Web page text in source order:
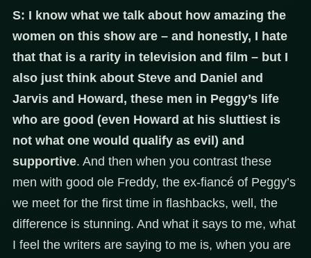
S: I know what we talk about how amazing the
women on this show are – and honestly, I hate
that that is a rarity in television and film – but I
also just think about Steve and Daniel and
Jarvis and Howard, these men in Peggy’s life
who are good (even Howard at his sluttiest is
not what one would qualify as evil) and
supportive. And then when you contrast these
men with good ole Freddy, the ex-fiancé of Peggy’s
we meet for the first time in flashbacks, well, the
difference is stunning. And what it says to me, what
I feel the writers are saying to me is, when you are